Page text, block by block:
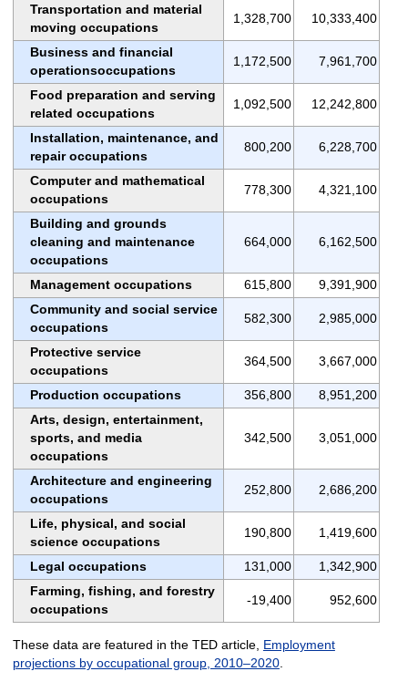
Transportation and material
moving occupations
1,328,700 10,333,400
Business and financial
operationsoccupations
1,172,500 7,961,700
Food preparation and serving
related occupations
1,092,500 12,242,800
Installation, maintenance, and
repair occupations
800,200 6,228,700
Computer and mathematical
occupations
778,300 4,321,100
Building and grounds
cleaning and maintenance
occupations
664,000 6,162,500
Management occupations 615,800
9,391,900
Community and social service
occupations
582,300 2,985,000
Protective service
occupations
364,500 3,667,000
Production occupations 356,800
8,951,200
Arts, design, entertainment,
sports, and media
occupations
342,500 3,051,000
Architecture and engineering
occupations
252,800 2,686,200
Life, physical, and social
science occupations
190,800 1,419,600
Legal occupations 131,000
1,342,900
Farming, fishing, and forestry
occupations
-19,400 952,600
These data are featured in the TED article, Employment
projections by occupational group, 2010–2020.